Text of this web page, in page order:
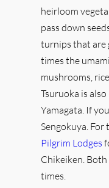
heirloom
pass down
turnips that are
times the
mushrooms,
Tsuruoka is
Yamagata. If
Sengokuya.
Pilgrim Lodges
Chikeiken.
times.